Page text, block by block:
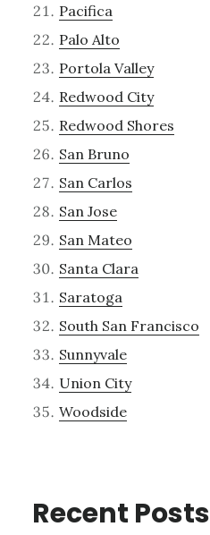
Pacifica
Palo Alto
Portola Valley
Redwood City
Redwood Shores
San Bruno
San Carlos
San Jose
San Mateo
Santa Clara
Saratoga
South San Francisco
Sunnyvale
Union City
Woodside
Recent Posts